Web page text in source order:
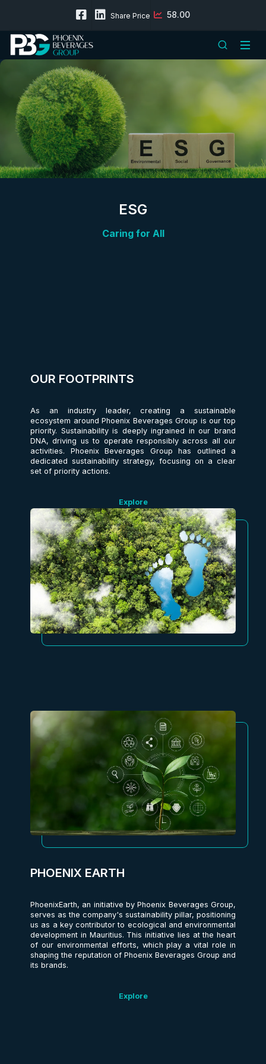
Share Price 58.00
ESG
Caring for All
OUR FOOTPRINTS
As an industry leader, creating a sustainable
ecosystem around Phoenix Beverages Group is our top
priority. Sustainability is deeply ingrained in our brand
DNA, driving us to operate responsibly across all our
activities. Phoenix Beverages Group has outlined a
dedicated sustainability strategy, focusing on a clear
set of priority actions.
Explore
PHOENIX EARTH
PhoenixEarth, an initiative by Phoenix Beverages Group,
serves as the company's sustainability pillar, positioning
us as a key contributor to ecological and environmental
development in Mauritius. This initiative lies at the heart
of our environmental efforts, which play a vital role in
shaping the reputation of Phoenix Beverages Group and
its brands.
Explore